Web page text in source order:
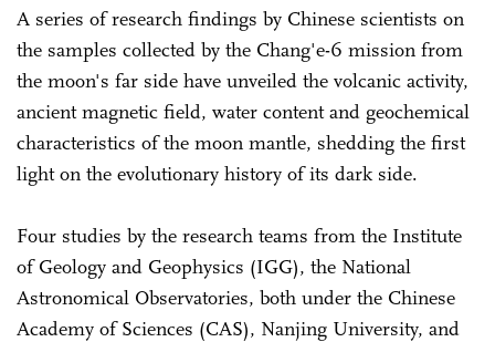
A series of research findings by Chinese scientists on
the samples collected by the Chang'e-6 mission from
the moon's far side have unveiled the volcanic activity,
ancient magnetic field, water content and geochemical
characteristics of the moon mantle, shedding the first
light on the evolutionary history of its dark side.
Four studies by the research teams from the Institute
of Geology and Geophysics (IGG), the National
Astronomical Observatories, both under the Chinese
Academy of Sciences (CAS), Nanjing University, and